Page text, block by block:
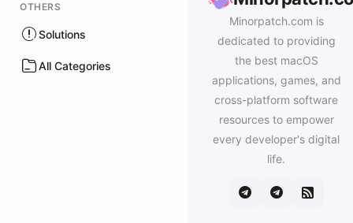
OTHERS
Solutions
All Categories
Minorpatch.com is
dedicated to providing
the best macOS
applications, games, and
cross-platform software
resources to empower
every developer's digital
life.